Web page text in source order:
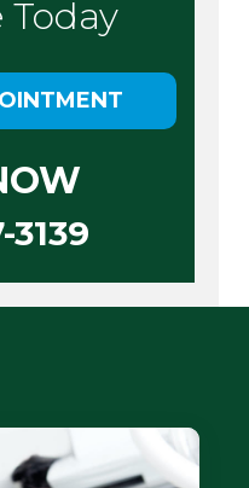
Today
3139